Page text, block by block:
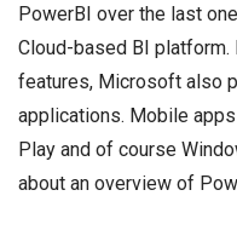
PowerBI over the last
Cloud-based BI
features, Microsoft also
applications. Mobile
Play and of course
about an overview of